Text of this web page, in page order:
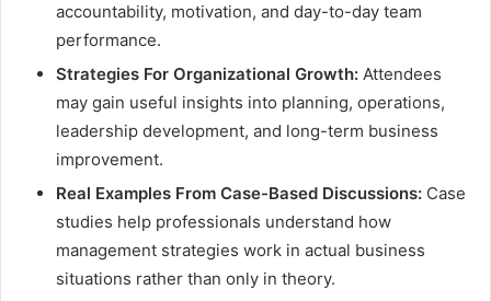
accountability, motivation, and day-to-day team
performance.
Strategies For Organizational Growth: Attendees
may gain useful insights into planning, operations,
leadership development, and long-term business
improvement.
Real Examples From Case-Based Discussions: Case
studies help professionals understand how
management strategies work in actual business
situations rather than only in theory.